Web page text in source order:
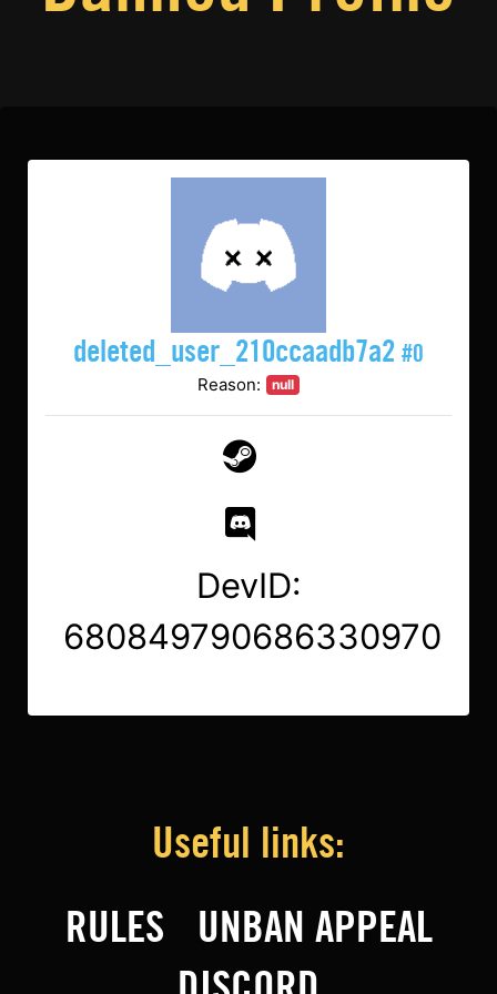
deleted_user_210ccaadb7a2 #0
Reason: null
DevID:
680849790686330970
Useful links:
RULES
UNBAN APPEAL